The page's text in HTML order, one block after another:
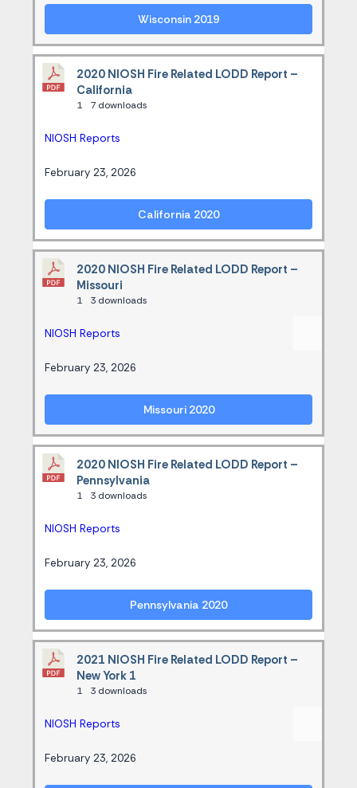
Wisconsin 2019
2020 NIOSH Fire Related LODD Report –
California
1 7 downloads
NIOSH Reports
February 23, 2026
California 2020
2020 NIOSH Fire Related LODD Report –
Missouri
1 3 downloads
NIOSH Reports
February 23, 2026
Missouri 2020
2020 NIOSH Fire Related LODD Report –
Pennsylvania
1 3 downloads
NIOSH Reports
February 23, 2026
Pennsylvania 2020
2021 NIOSH Fire Related LODD Report –
New York 1
1 3 downloads
NIOSH Reports
February 23, 2026